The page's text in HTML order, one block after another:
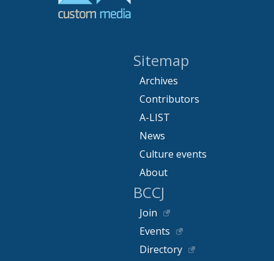
Sitemap
Archives
Contributors
A-LIST
News
Culture events
About
BCCJ
Join
Events
Directory